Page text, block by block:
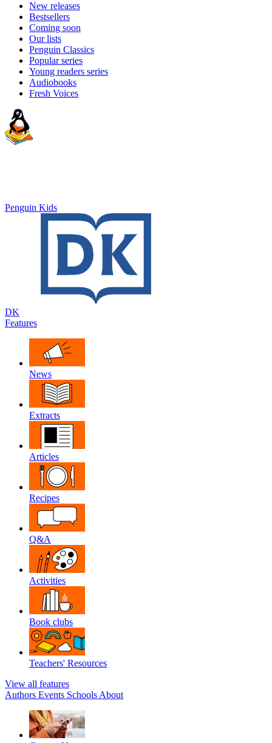
New releases
Bestsellers
Coming soon
Our lists
Penguin Classics
Popular series
Young readers series
Audiobooks
Fresh Voices
Penguin Kids
DK
Features
News
Extracts
Articles
Recipes
Q&A
Activities
Book clubs
Teachers' Resources
View all features
Authors Events Schools About